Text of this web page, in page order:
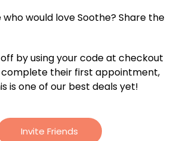
who would love Soothe? Share the
off by using your code at checkout
their first appointment,
is one of our best deals yet!
Invite Friends